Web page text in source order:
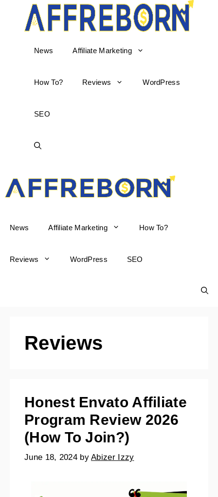
News Affiliate Marketing
How To? Reviews WordPress
SEO
AffReborn
News Affiliate Marketing How To?
Reviews WordPress SEO
Reviews
Honest Envato Affiliate
Program Review 2026
(How To Join?)
June 18, 2024 byAbizer Izzy